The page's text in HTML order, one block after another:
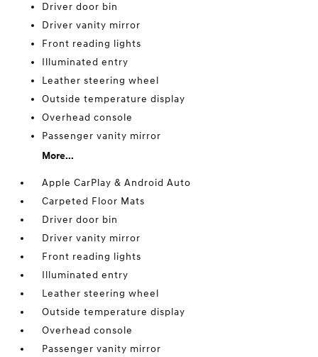
Driver door bin
Driver vanity mirror
Front reading lights
Illuminated entry
Leather steering wheel
Outside temperature display
Overhead console
Passenger vanity mirror
More...
Apple CarPlay & Android Auto
Carpeted Floor Mats
Driver door bin
Driver vanity mirror
Front reading lights
Illuminated entry
Leather steering wheel
Outside temperature display
Overhead console
Passenger vanity mirror